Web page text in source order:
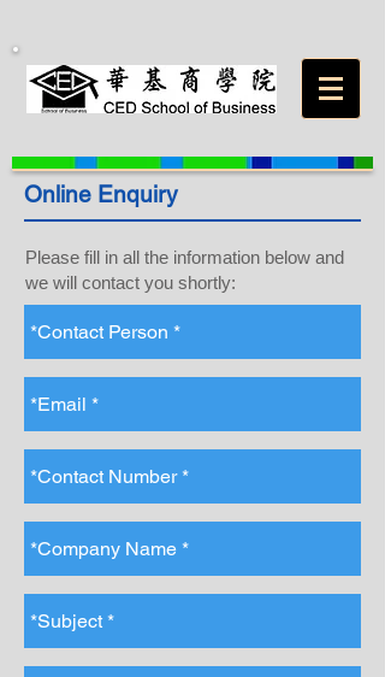
Online Enquiry
Please fill in all the information below and
we will contact you shortly: